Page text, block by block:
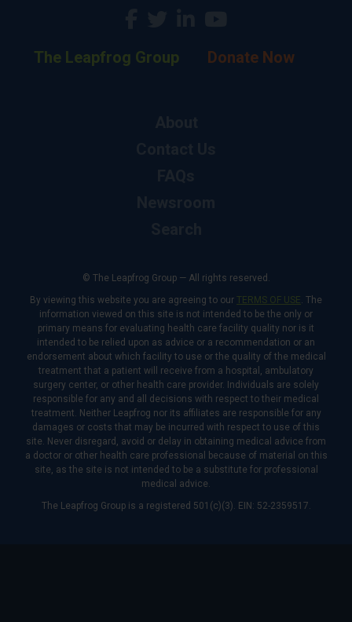
The Leapfrog Group Donate Now
© The Leapfrog Group — All rights reserved.
By viewing this website you are agreeing to our TERMS OF USE. The
information viewed on this site is not intended to be the only or
primary means for evaluating health care facility quality nor is it
intended to be relied upon as advice or a recommendation or an
endorsement about which facility to use or the quality of the medical
treatment that a patient will receive from a hospital, ambulatory
surgery center, or other health care provider. Individuals are solely
responsible for any and all decisions with respect to their medical
treatment. Neither Leapfrog nor its affiliates are responsible for any
damages or costs that may be incurred with respect to use of this
site. Never disregard, avoid or delay in obtaining medical advice from
a doctor or other health care professional because of material on this
site, as the site is not intended to be a substitute for professional
medical advice.
The Leapfrog Group is a registered 501(c)(3). EIN: 52-2359517.